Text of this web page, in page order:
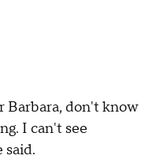
Barbara, don't know
I can't see
said.